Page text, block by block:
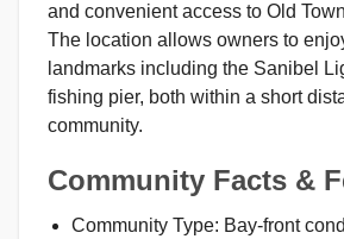
and convenient access to Old
The location allows owners to
landmarks including the Sanibel
fishing pier, both within a short
community.
Community Facts &
Community Type: Bay-front